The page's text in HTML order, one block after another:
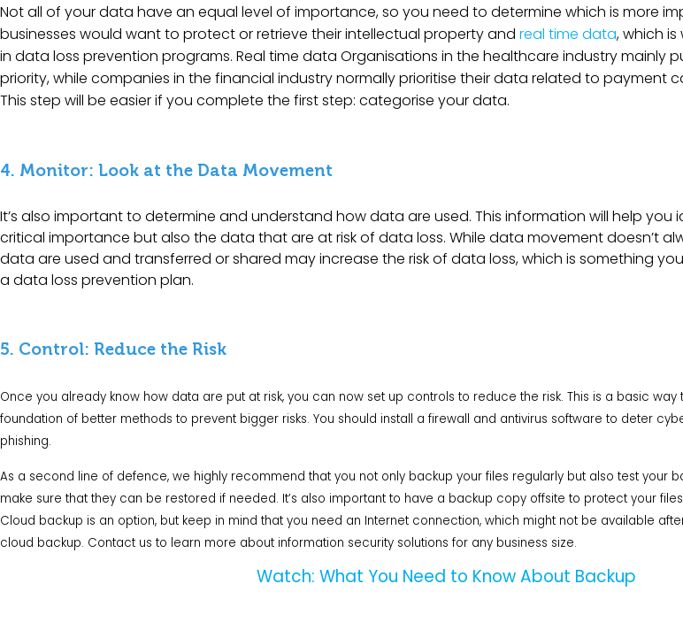
Not all of your data have an equal level of importance, so you need to determine which is more
businesses would want to protect or retrieve their intellectual property and real time data, which is
in data loss prevention programs. Real time data Organisations in the healthcare industry mainly
priority, while companies in the financial industry normally prioritise their data related to payment
This step will be easier if you complete the first step: categorise your data.
4. Monitor: Look at the Data Movement
It’s also important to determine and understand how data are used. This information will help
critical importance but also the data that are at risk of data loss. While data movement doesn’t
data are used and transferred or shared may increase the risk of data loss, which is something
a data loss prevention plan.
5. Control: Reduce the Risk
Once you already know how data are put at risk, you can now set up controls to reduce the risk. This is a basic way
foundation of better methods to prevent bigger risks. You should install a firewall and antivirus software to deter
phishing.
As a second line of defence, we highly recommend that you not only backup your files regularly but also test your
make sure that they can be restored if needed. It’s also important to have a backup copy offsite to protect your
Cloud backup is an option, but keep in mind that you need an Internet connection, which might not be available
cloud backup. Contact us to learn more about information security solutions for any business size.
Watch: What You Need to Know About Backup